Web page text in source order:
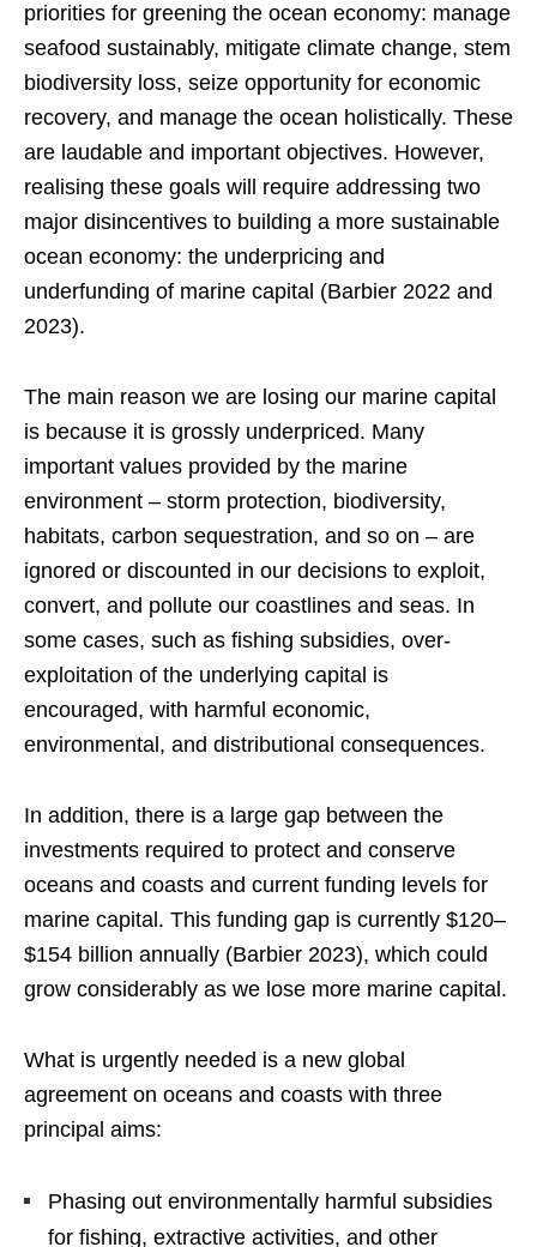
priorities for greening the ocean economy: manage
seafood sustainably, mitigate climate change, stem
biodiversity loss, seize opportunity for economic
recovery, and manage the ocean holistically. These
are laudable and important objectives. However,
realising these goals will require addressing two
major disincentives to building a more sustainable
ocean economy: the underpricing and
underfunding of marine capital (Barbier 2022 and
2023).
The main reason we are losing our marine capital
is because it is grossly underpriced. Many
important values provided by the marine
environment – storm protection, biodiversity,
habitats, carbon sequestration, and so on – are
ignored or discounted in our decisions to exploit,
convert, and pollute our coastlines and seas. In
some cases, such as fishing subsidies, over-
exploitation of the underlying capital is
encouraged, with harmful economic,
environmental, and distributional consequences.
In addition, there is a large gap between the
investments required to protect and conserve
oceans and coasts and current funding levels for
marine capital. This funding gap is currently $120–
$154 billion annually (Barbier 2023), which could
grow considerably as we lose more marine capital.
What is urgently needed is a new global
agreement on oceans and coasts with three
principal aims:
Phasing out environmentally harmful subsidies
for fishing, extractive activities, and other